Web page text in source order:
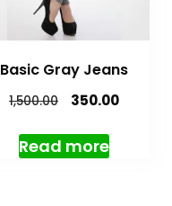
Basic Gray Jeans
1,500.00 350.00
Read more